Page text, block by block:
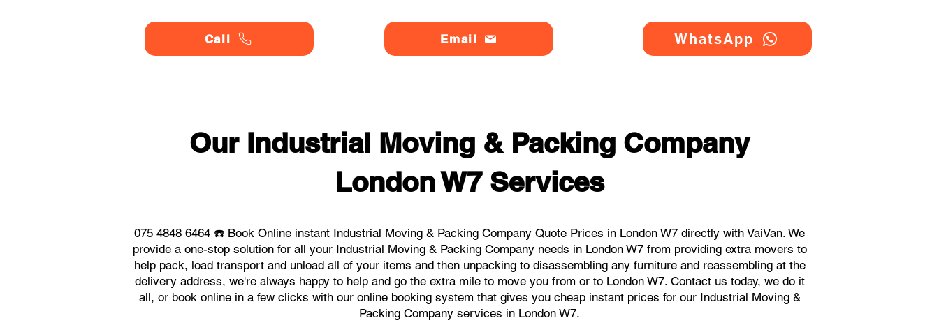
Call Email WhatsApp
Our Industrial Moving & Packing Company
London W7 Services
075 4848 6464 ☎️ Book Online instant Industrial Moving & Packing Company Quote Prices in London W7 directly with VaiVan. We
provide a one-stop solution for all your Industrial Moving & Packing Company needs in London W7 from providing extra movers to
help pack, load transport and unload all of your items and then unpacking to disassembling any furniture and reassembling at the
delivery address, we're always happy to help and go the extra mile to move you from or to London W7. Contact us today, we do it
all, or book online in a few clicks with our online booking system that gives you cheap instant prices for our Industrial Moving &
Packing Company services in London W7.